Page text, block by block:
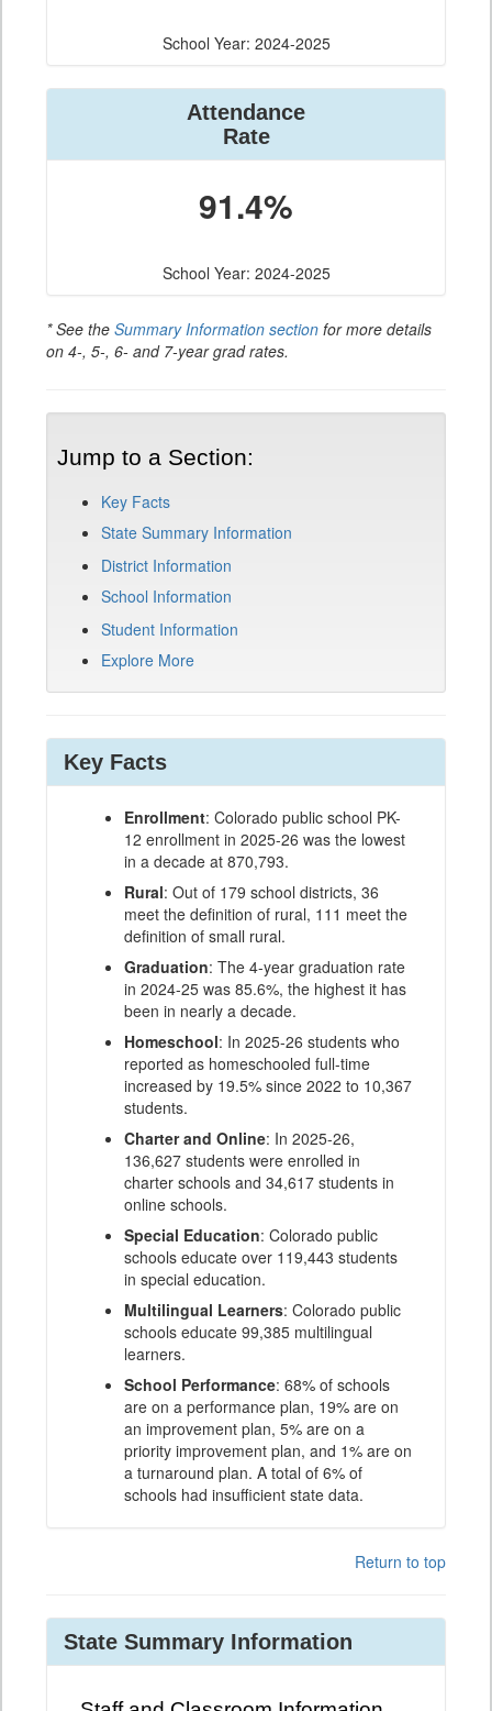
School Year: 2024-2025
Attendance
Rate
91.4%
School Year: 2024-2025
* See the Summary Information section for more details
on 4-, 5-, 6- and 7-year grad rates.
Jump to a Section:
Key Facts
State Summary Information
District Information
School Information
Student Information
Explore More
Key Facts
Enrollment: Colorado public school PK-
12 enrollment in 2025-26 was the lowest
in a decade at 870,793.
Rural: Out of 179 school districts, 36
meet the definition of rural, 111 meet the
definition of small rural.
Graduation: The 4-year graduation rate
in 2024-25 was 85.6%, the highest it has
been in nearly a decade.
Homeschool: In 2025-26 students who
reported as homeschooled full-time
increased by 19.5% since 2022 to 10,367
students.
Charter and Online: In 2025-26,
136,627 students were enrolled in
charter schools and 34,617 students in
online schools.
Special Education: Colorado public
schools educate over 119,443 students
in special education.
Multilingual Learners: Colorado public
schools educate 99,385 multilingual
learners.
School Performance: 68% of schools
are on a performance plan, 19% are on
an improvement plan, 5% are on a
priority improvement plan, and 1% are on
a turnaround plan. A total of 6% of
schools had insufficient state data.
Return to top
State Summary Information